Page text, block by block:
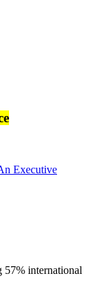
Executive
57% international